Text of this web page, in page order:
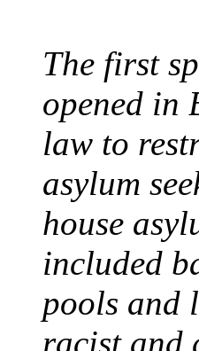
The first
opened in
law to
asylum
house
included
pools and
racist and